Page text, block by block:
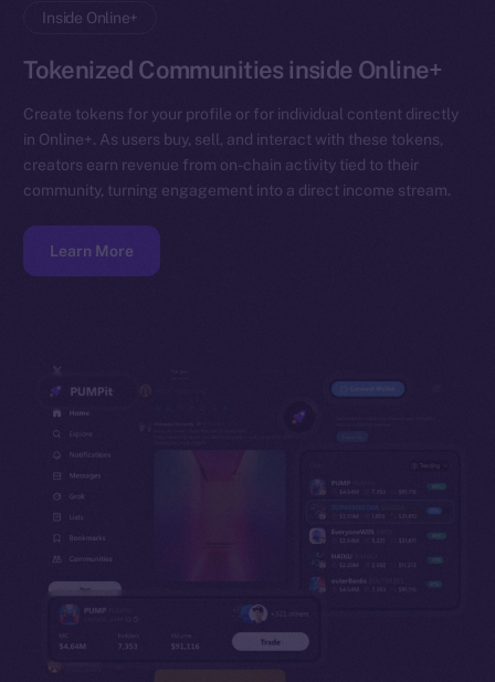
Inside Online+
Tokenized Communities inside Online+
Create tokens for your profile or for individual content directly
in Online+. As users buy, sell, and interact with these tokens,
creators earn revenue from on-chain activity tied to their
community, turning engagement into a direct income stream.
Learn More